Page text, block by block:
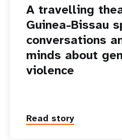
A travelling
Guinea-Bissau
conversations
minds about
violence
Read story